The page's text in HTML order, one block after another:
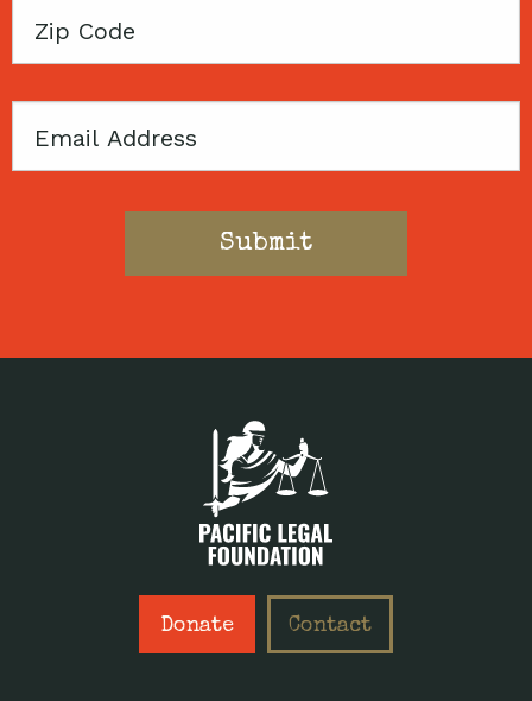
Zip
Email
Donate Contact